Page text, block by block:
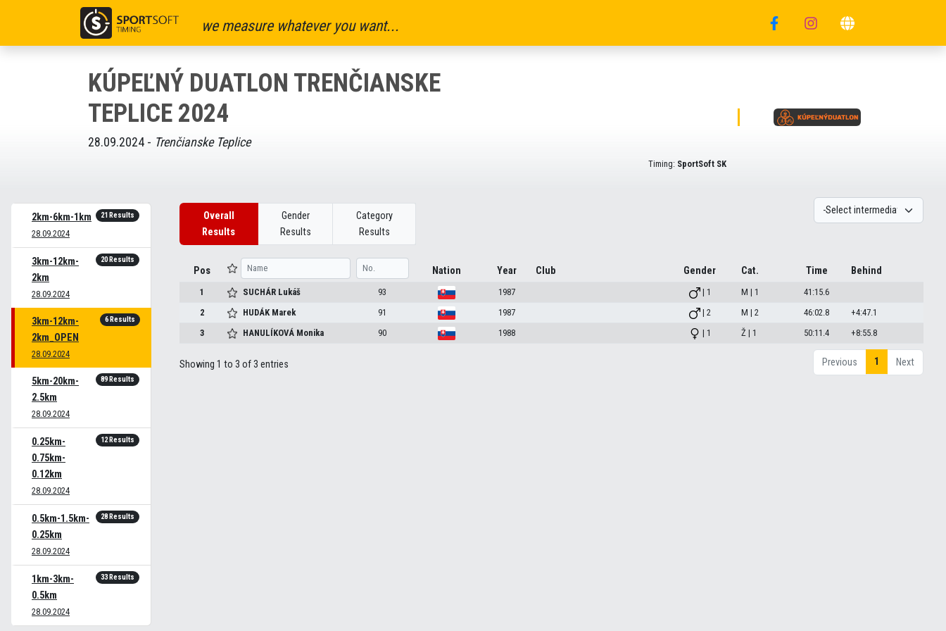
we measure whatever you want...
KÚPEĽNÝ DUATLON TRENČIANSKE
TEPLICE 2024
28.09.2024 - Trenčianske Teplice
Timing: SportSoft SK
2km-6km-1km
28.09.2024
21 Results
3km-12km-
2km
28.09.2024
20 Results
3km-12km-
2km_OPEN
28.09.2024
6 Results
5km-20km-
2.5km
28.09.2024
89 Results
0.25km-
0.75km-
0.12km
28.09.2024
12 Results
0.5km-1.5km-
0.25km
28.09.2024
28 Results
1km-3km-
0.5km
28.09.2024
33 Results
Overall
Results
Gender
Results
Category
Results
Pos Nation Year Club Gender Cat. Time Behind
1 SUCHÁR Lukáš 93 1987 | 1 M | 1
41:15.6
2
HUDÁK Marek 91 1987 | 2 M | 2 46:02.8
+4:47.1
3
HANULÍKOVÁ Monika 90 1988 | 1 Ž | 1 50:11.4 +8:55.8
Showing 1 to 3 of 3 entries Previous 1 Next